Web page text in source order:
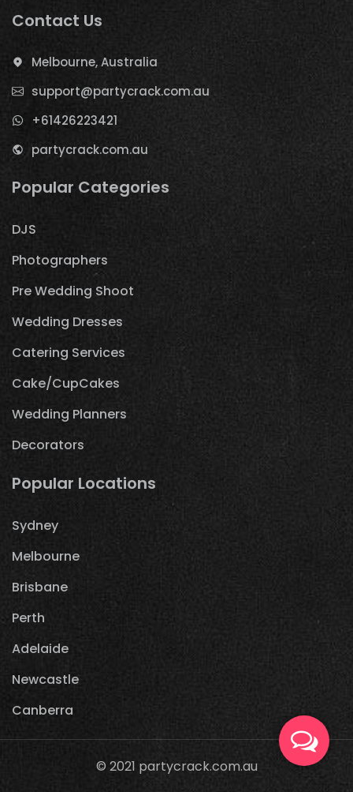
Contact Us
Melbourne, Australia
support@partycrack.com.au
+61426223421
partycrack.com.au
Popular Categories
DJS
Photographers
Pre Wedding Shoot
Wedding Dresses
Catering Services
Cake/CupCakes
Wedding Planners
Decorators
Popular Locations
Sydney
Melbourne
Brisbane
Perth
Adelaide
Newcastle
Canberra
© 2021 partycrack.com.au